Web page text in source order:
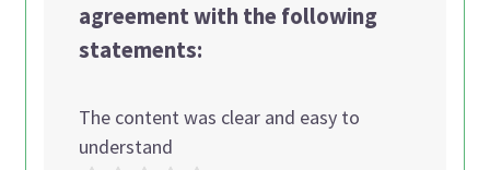
agreement with the following
statements:
The content was clear and easy to
understand